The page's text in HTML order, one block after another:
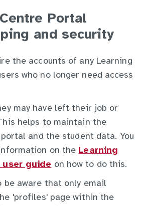
Portal
and security
the accounts of any Learning
who no longer need access
may have left their job or
helps to maintain the
and the student data. You
on the Learning
guide on how to do this.
be aware that only email
'profiles' page within the